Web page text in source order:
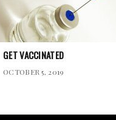
GET VACCINATED
OCTOBER 5, 2019